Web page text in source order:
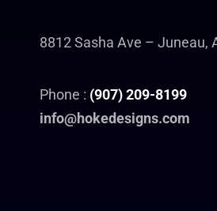
8812 Sasha Ave – Juneau,
Phone : (907) 209-8199
info@hokedesigns.com